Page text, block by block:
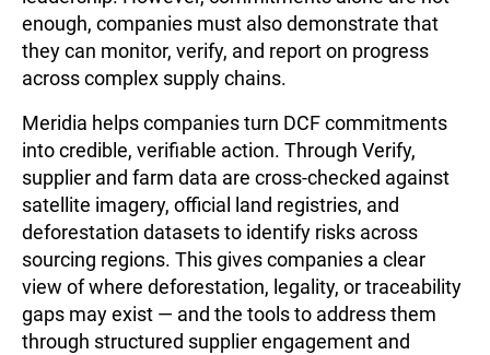
enough, companies must also demonstrate that
they can monitor, verify, and report on progress
across complex supply chains.
Meridia helps companies turn DCF commitments
into credible, verifiable action. Through Verify,
supplier and farm data are cross-checked against
satellite imagery, official land registries, and
deforestation datasets to identify risks across
sourcing regions. This gives companies a clear
view of where deforestation, legality, or traceability
gaps may exist — and the tools to address them
through structured supplier engagement and